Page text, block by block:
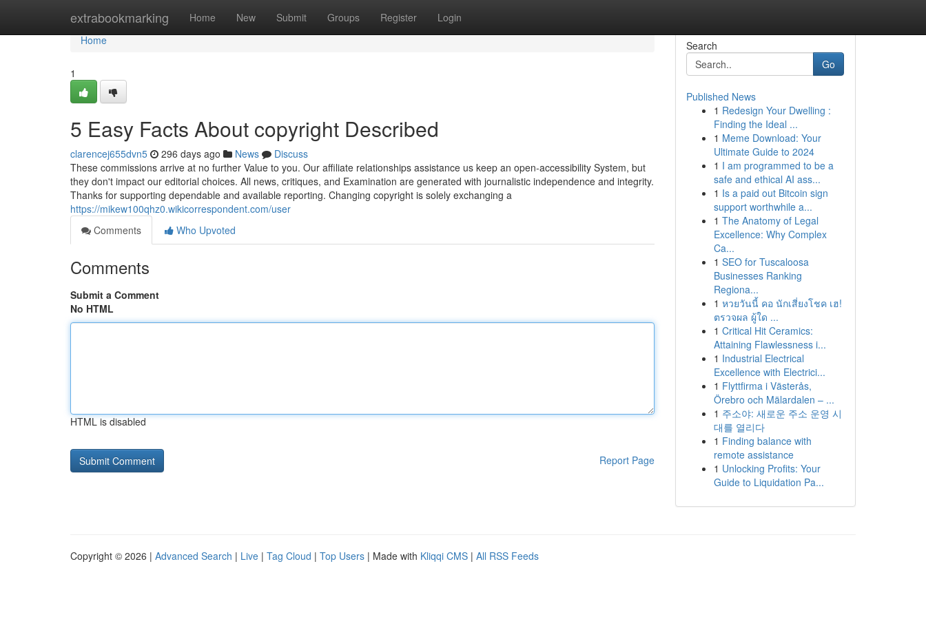
extrabookmarking Home New Submit Groups Register Login
Home
Home
1
5 Easy Facts About copyright Described
clarencej655dvn5 296 days ago News
Discuss
These commissions arrive at no further Value to you. Our affiliate relationships assistance us keep an open-accessibility System, but
they don't impact our editorial choices. All news, critiques, and Examination are generated with journalistic independence and integrity.
Thanks for supporting dependable and available reporting. Changing copyright is solely exchanging a
https://mikew100qhz0.wikicorrespondent.com/user
Comments
Who Upvoted
Comments
Submit a Comment
No HTML
HTML is disabled
Report Page
Search
Go
Published News
1 Redesign Your Dwelling :
Finding the Ideal ...
1 Meme Download: Your
Ultimate Guide to 2024
1 I am programmed to be a
safe and ethical AI ass...
1 Is a paid out Bitcoin sign
support worthwhile a...
1 The Anatomy of Legal
Excellence: Why Complex
Ca...
1 SEO for Tuscaloosa
Businesses Ranking
Regiona...
1 หวยวันนี้ คอ นักเสี่ยงโชค เฮ!
ตรวจผล ผู้ใด ...
1 Critical Hit Ceramics:
Attaining Flawlessness i...
1 Industrial Electrical
Excellence with Electrici...
1 Flyttfirma i Västerås,
Örebro och Mälardalen – ...
1 주소야: 새로운 주소 운영 시
대를 열리다
1 Finding balance with
remote assistance
1 Unlocking Profits: Your
Guide to Liquidation Pa...
Copyright © 2026 | Advanced Search | Live | Tag Cloud | Top Users | Made with Kliqqi CMS | All RSS Feeds